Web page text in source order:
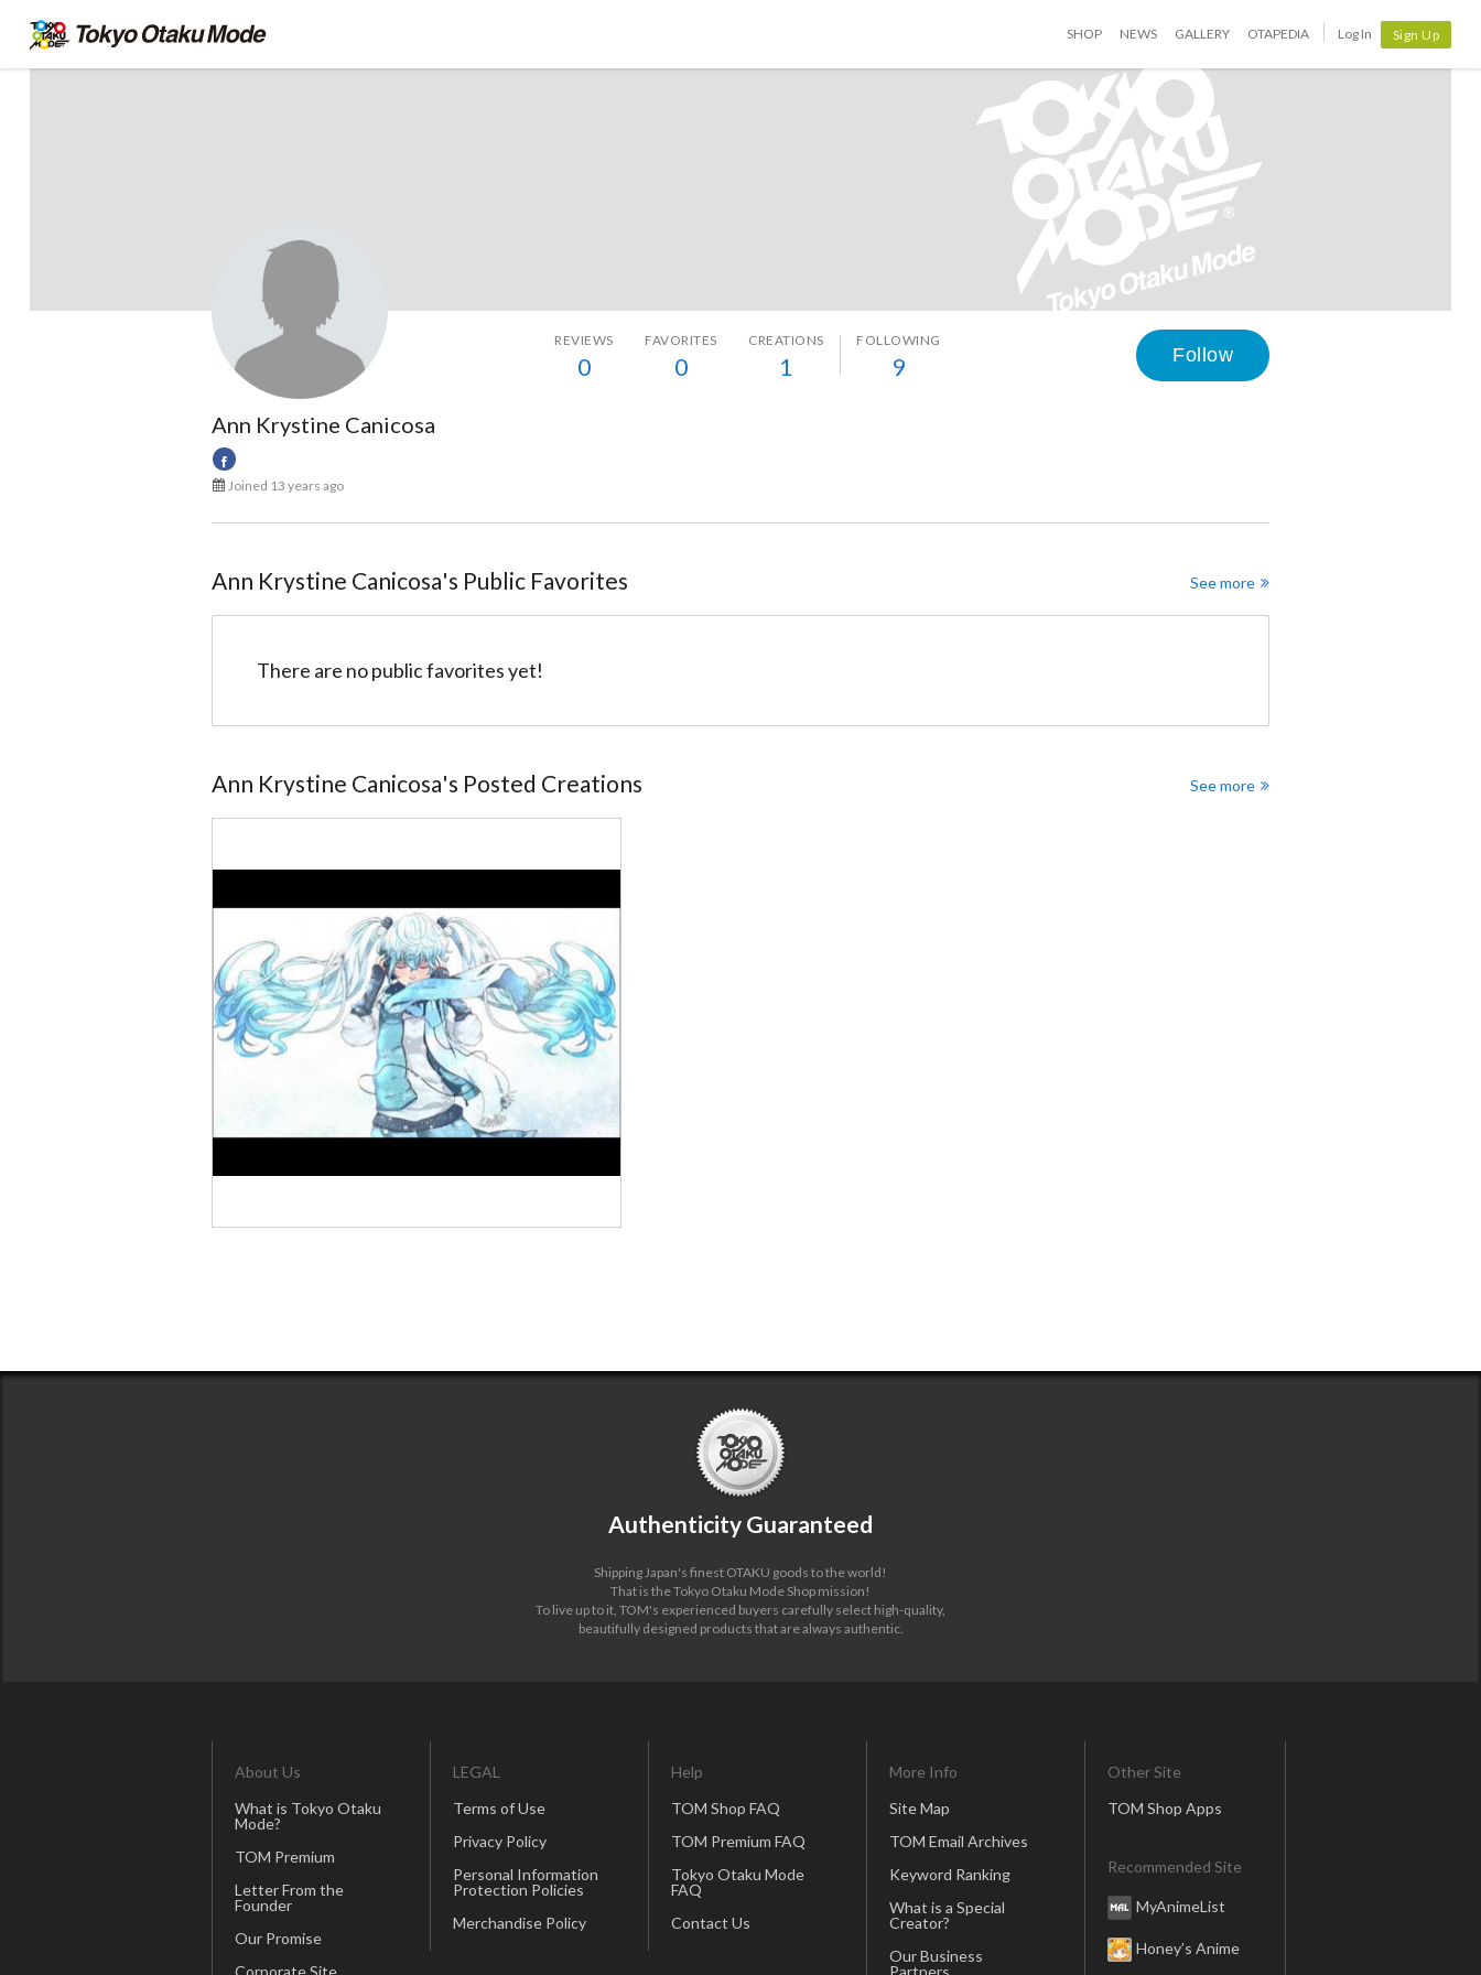
SHOP NEWS GALLERY OTAPEDIA Log In Sign Up
Ann Krystine Canicosa
REVIEWS
0
FAVORITES
0
CREATIONS
1
FOLLOWING
9 Follow
Ann Krystine Canicosa
Joined 13 years ago
Ann Krystine Canicosa's Public Favorites
There are no public favorites yet!
See more
Ann Krystine Canicosa's Posted Creations See more
Authenticity Guaranteed
Shipping Japan's finest OTAKU goods to the world!
That is the Tokyo Otaku Mode Shop mission!
To live up to it, TOM's experienced buyers carefully select high-quality,
beautifully designed products that are always authentic.
About Us
What is Tokyo Otaku
Mode?
TOM Premium
Letter From the
Founder
Our Promise
Corporate Site
LEGAL
Terms of Use
Privacy Policy
Personal Information
Protection Policies
Merchandise Policy
Help
TOM Shop FAQ
TOM Premium FAQ
Tokyo Otaku Mode
FAQ
Contact Us
More Info
Site Map
TOM Email Archives
Keyword Ranking
What is a Special
Creator?
Our Business
Partners
Other Site
TOM Shop Apps
Recommended Site
MyAnimeList
Honey’s Anime